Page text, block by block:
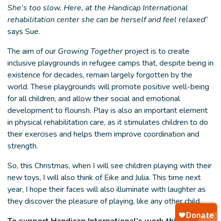
She’s too slow. Here, at the Handicap International
rehabilitation center she can be herself and feel relaxed“
says Sue.
The aim of our Growing Togetherproject is to create
inclusive playgrounds in refugee camps that, despite being in
existence for decades, remain largely forgotten by the
world. These playgrounds will promote positive well-being
for all children, and allow their social and emotional
development to flourish. Play is also an important element
in physical rehabilitation care, as it stimulates children to do
their exercises and helps them improve coordination and
strength.
So, this Christmas, when I will see children playing with their
new toys, I will also think of Eike and Julia. This time next
year, I hope their faces will also illuminate with laughter as
they discover the pleasure of playing, like any other child.